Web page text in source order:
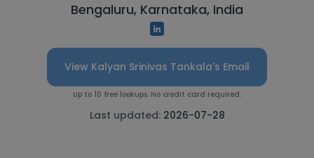
Bengaluru, Karnataka, India
View Kalyan Srinivas Tankala's Email
Up to 10 free lookups. No credit card required.
Last updated: 2026-07-28